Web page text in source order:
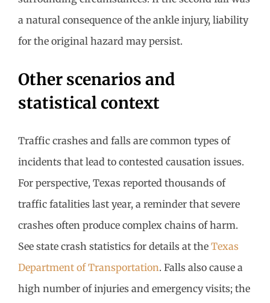
a natural consequence of the ankle injury, liability
for the original hazard may persist.
Other scenarios and
statistical context
Traffic crashes and falls are common types of
incidents that lead to contested causation issues.
For perspective, Texas reported thousands of
traffic fatalities last year, a reminder that severe
crashes often produce complex chains of harm.
See state crash statistics for details at the Texas
Department of Transportation. Falls also cause a
high number of injuries and emergency visits; the